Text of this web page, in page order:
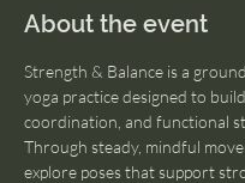
About the event
Strength & Balance is a
yoga practice designed to
coordination, and functional
Through steady, mindful
explore poses that support